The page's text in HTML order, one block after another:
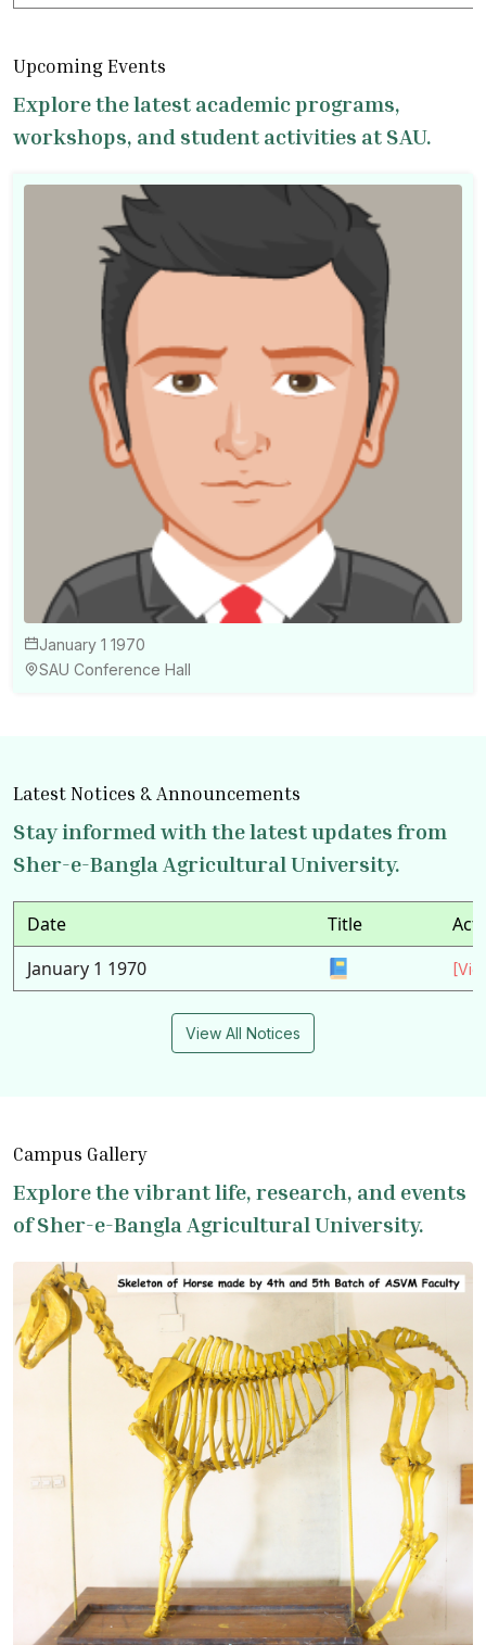
Upcoming Events
Explore the latest academic programs,
workshops, and student activities at SAU.
January 1 1970
SAU Conference Hall
Latest Notices & Announcements
Stay informed with the latest updates from
Sher-e-Bangla Agricultural University.
Date Title
January 1 1970
View All Notices
Campus Gallery
Explore the vibrant life, research, and events
of Sher-e-Bangla Agricultural University.